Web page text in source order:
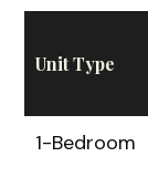
Unit Type
1-Bedroom